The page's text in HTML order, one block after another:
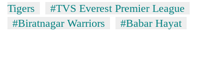
Tigers
#TVS Everest Premier League
#Biratnagar Warriors
#Babar Hayat